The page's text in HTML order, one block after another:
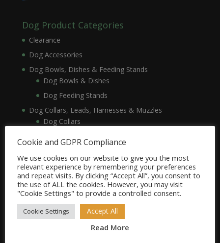
Dog Product Categories
Clearance
Dog Accessories
Dog Bowls, Dishes & Feeding Stands
Dog Bowls & Dishes
Dog Feeding Stands
Dog Collars, Leads, Harnesses & Muzzles
Dog Collars
Dog Crates, Carriers, Beds & Bedding
Dog Beds & Bedding
Dog Crates & Carriers
Dog Healthcare, Hygiene & Grooming
Dog Anxiety
Dog Coat & Skin
Cookie and GDPR Compliance
We use cookies on our website to give you the most
relevant experience by remembering your preferences
and repeat visits. By clicking “Accept All”, you consent to
the use of ALL the cookies. However, you may visit
"Cookie Settings" to provide a controlled consent.
Cookie Settings Accept All
Read More